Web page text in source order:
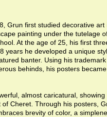
Grun first studied decorative
painting under the tutelage
At the age of 25, his first
years he developed a unique
banter. Using his
behinds, his posters
almost caricatural,
Cheret. Through his posters,
brevity of color, a